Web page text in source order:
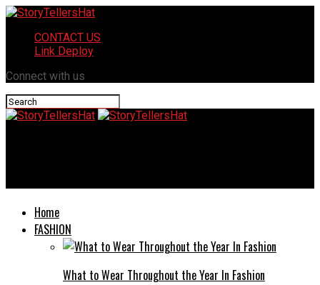
CONTACT US
Link Deploy
Connect with us
Home
FASHION
What to Wear Throughout the Year In Fashion